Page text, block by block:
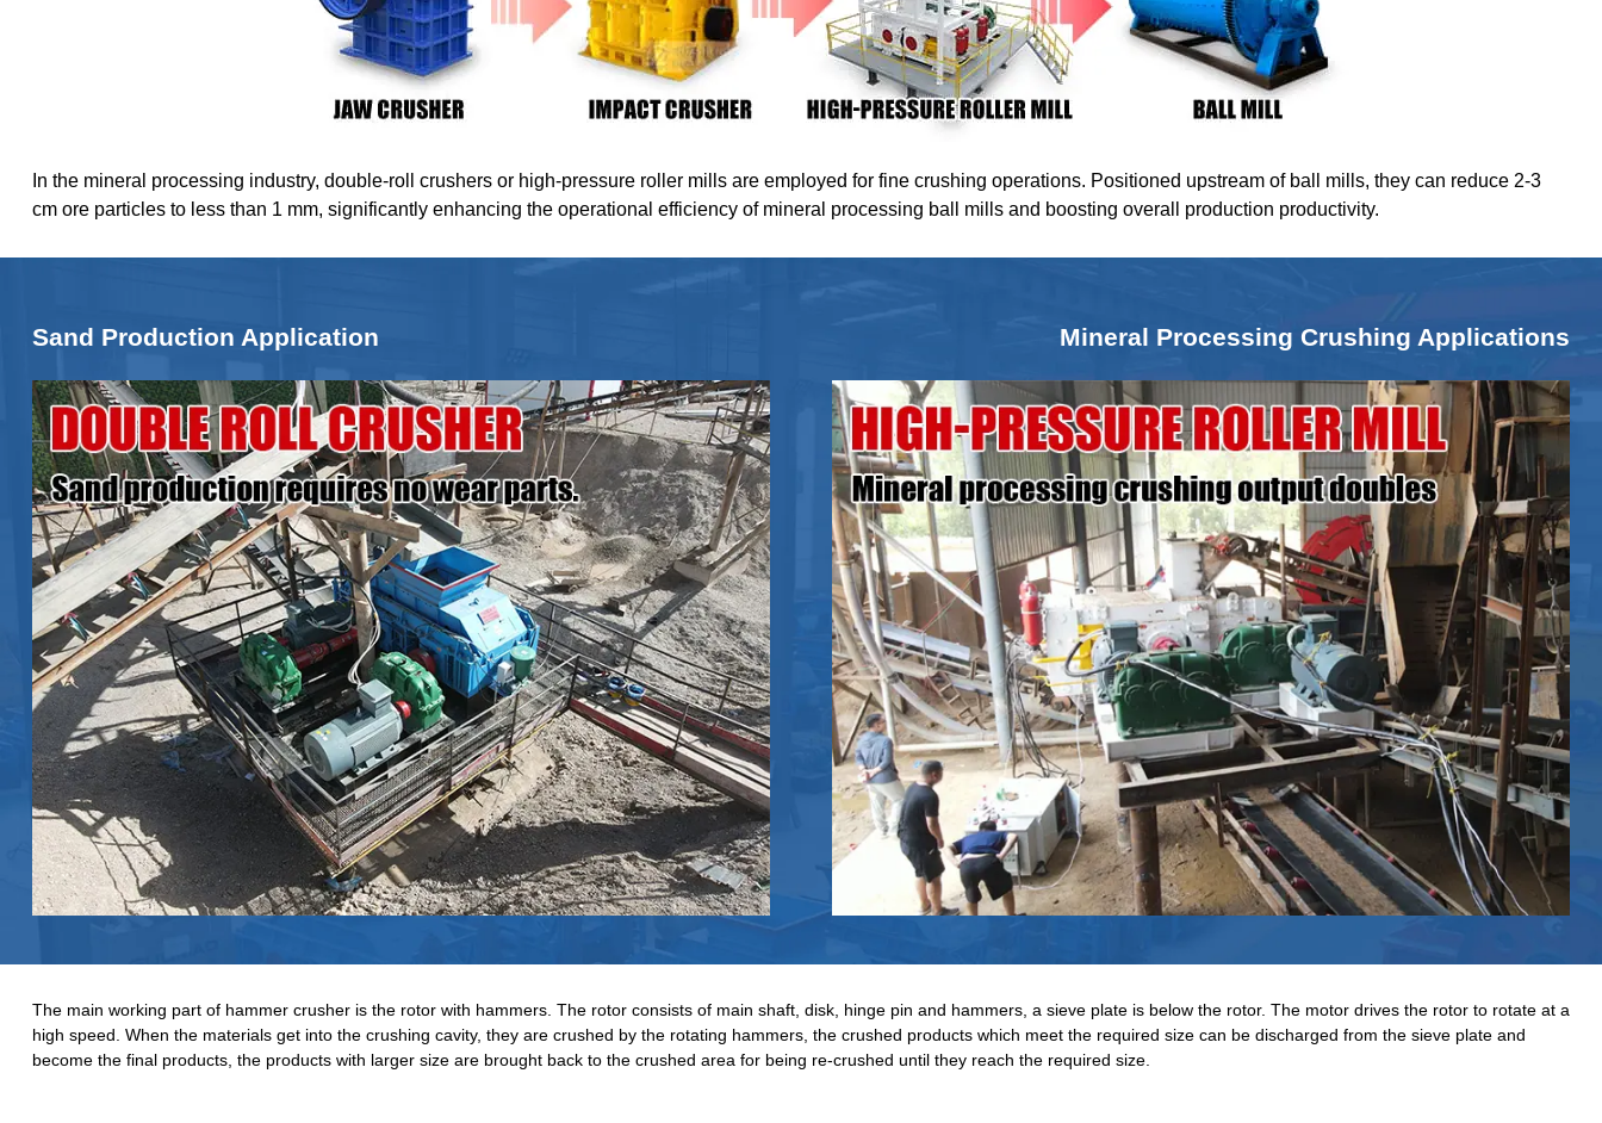
In the mineral processing industry, double-roll crushers or high-pressure roller mills are employed for fine crushing operations. Positioned upstream of ball mills, they can reduce 2-3
cm ore particles to less than 1 mm, significantly enhancing the operational efficiency of mineral processing ball mills and boosting overall production productivity.
Sand Production Application Mineral Processing Crushing Applications
The main working part of hammer crusher is the rotor with hammers. The rotor consists of main shaft, disk, hinge pin and hammers, a sieve plate is below the rotor. The motor drives the rotor to rotate at a
high speed. When the materials get into the crushing cavity, they are crushed by the rotating hammers, the crushed products which meet the required size can be discharged from the sieve plate and
become the final products, the products with larger size are brought back to the crushed area for being re-crushed until they reach the required size.